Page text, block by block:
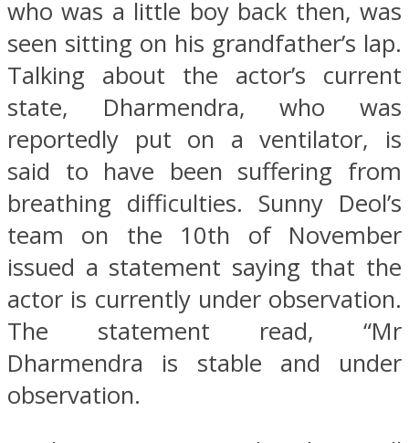
who was a little boy back then, was
seen sitting on his grandfather’s lap.
Talking about the actor’s current
state, Dharmendra, who was
reportedly put on a ventilator, is
said to have been suffering from
breathing difficulties. Sunny Deol’s
team on the 10th of November
issued a statement saying that the
actor is currently under observation.
The statement read, “Mr
Dharmendra is stable and under
observation.